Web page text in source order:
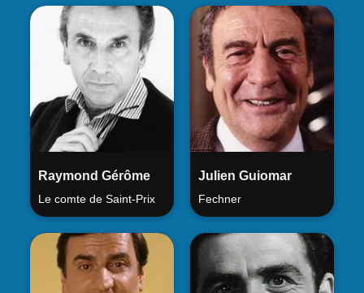
Raymond Gérôme
Le comte de Saint-Prix
Julien Guiomar
Fechner